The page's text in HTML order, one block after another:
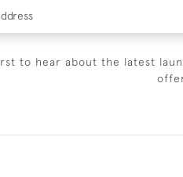
to hear about the latest